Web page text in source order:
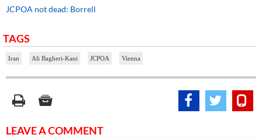
JCPOA not dead: Borrell
TAGS
Iran Ali Bagheri-Kani JCPOA Vienna
LEAVE A COMMENT